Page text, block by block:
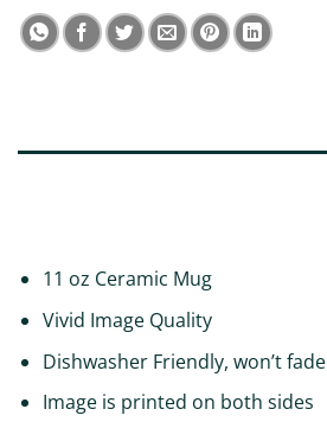
11 oz Ceramic Mug
Vivid Image Quality
Dishwasher Friendly, won’t fade
Image is printed on both sides